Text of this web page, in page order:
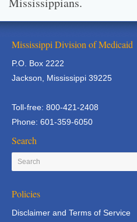
Mississippi Division of Medicaid
P.O. Box 2222
Jackson, Mississippi 39225
Toll-free: 800-421-2408
Phone: 601-359-6050
Search
Policies
Disclaimer and Terms of Service